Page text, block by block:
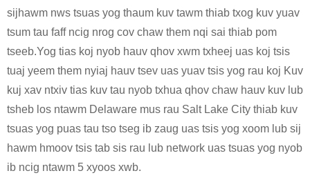
sijhawm nws tsuas yog thaum kuv tawm thiab txog kuv yuav
tsum tau faff ncig nrog cov chaw them nqi sai thiab pom
tseeb.Yog tias koj nyob hauv qhov xwm txheej uas koj tsis
tuaj yeem them nyiaj hauv tsev uas yuav tsis yog rau koj Kuv
kuj xav ntxiv tias kuv tau nyob txhua qhov chaw hauv kuv lub
tsheb los ntawm Delaware mus rau Salt Lake City thiab kuv
tsuas yog puas tau tso tseg ib zaug uas tsis yog xoom lub sij
hawm hmoov tsis tab sis rau lub network uas tsuas yog nyob
ib ncig ntawm 5 xyoos xwb.